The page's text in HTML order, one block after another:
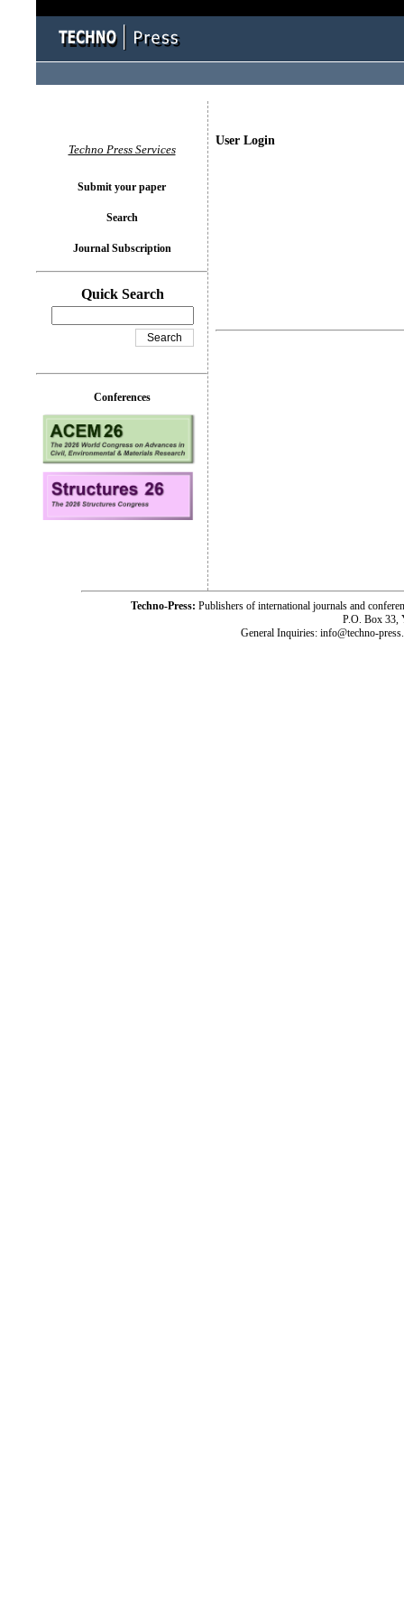
User Login
Techno Press Services
Submit your paper
Search
Journal Subscription
Quick Search
Conferences
Techno-Press: Publishers of international journals and
P.O. Box 33,
General Inquiries: info@techno-